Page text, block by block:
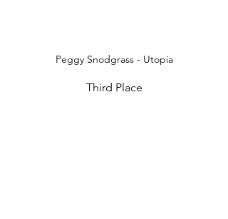
Peggy Snodgrass - Utopia
Third Place